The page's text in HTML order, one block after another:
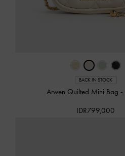
BACK IN STOCK
Arwen Quilted Mini Bag -
IDR799,000